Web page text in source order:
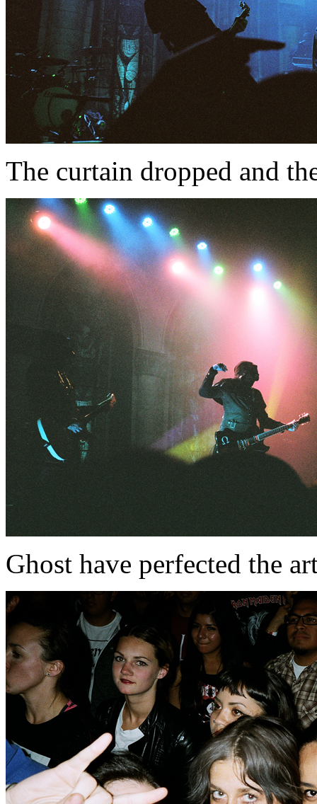
The curtain dropped and
Ghost have perfected the